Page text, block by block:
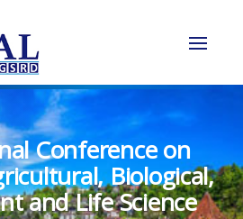
Conference on
Biological,
and Life Science